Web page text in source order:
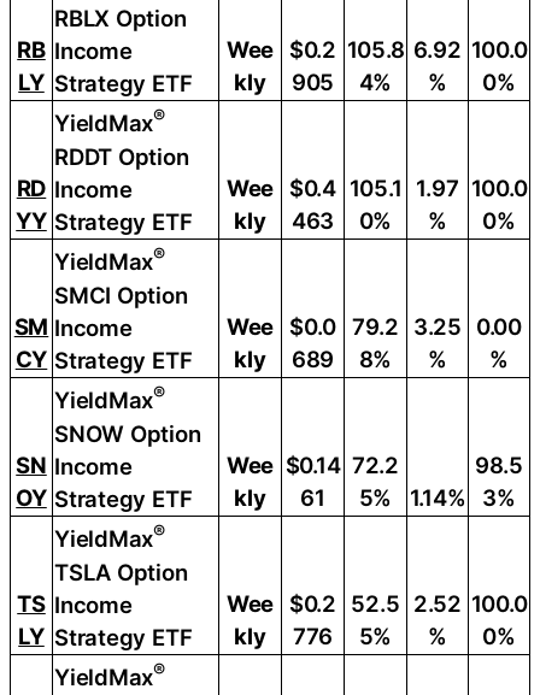
RB
LY
RBLX Option
Income
Strategy ETF
Wee
kly
$0.2
905
105.8
4%
6.92
%
100.0
0%
RD
YY
YieldMax®
RDDT Option
Income
Strategy ETF
Wee
kly
$0.4
463
105.1
0%
1.97
%
100.0
0%
SM
CY
YieldMax®
SMCI Option
Income
Strategy ETF
Wee
kly
$0.0
689
79.2
8%
3.25
%
0.00
%
SN
OY
YieldMax®
SNOW Option
Income
Strategy ETF
Wee
kly
$0.14
61
72.2
5%
1.14%
98.5
3%
TS
LY
YieldMax®
TSLA Option
Income
Strategy ETF
Wee
kly
$0.2
776
52.5
5%
2.52
%
100.0
0%
YieldMax®